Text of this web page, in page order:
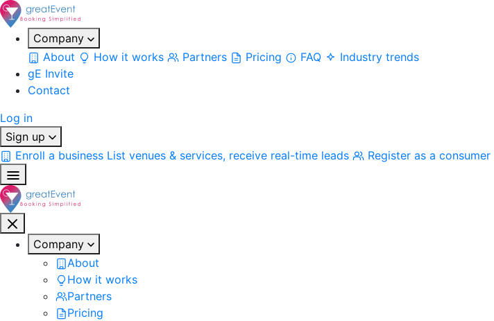
Company
About
How it works Partners Pricing FAQ
Industry trends
gE Invite
Contact
Log in
Sign up
Enroll a business List venues & services, receive real-time leads Register as a consumer
Company
About
How it works
Partners
Pricing